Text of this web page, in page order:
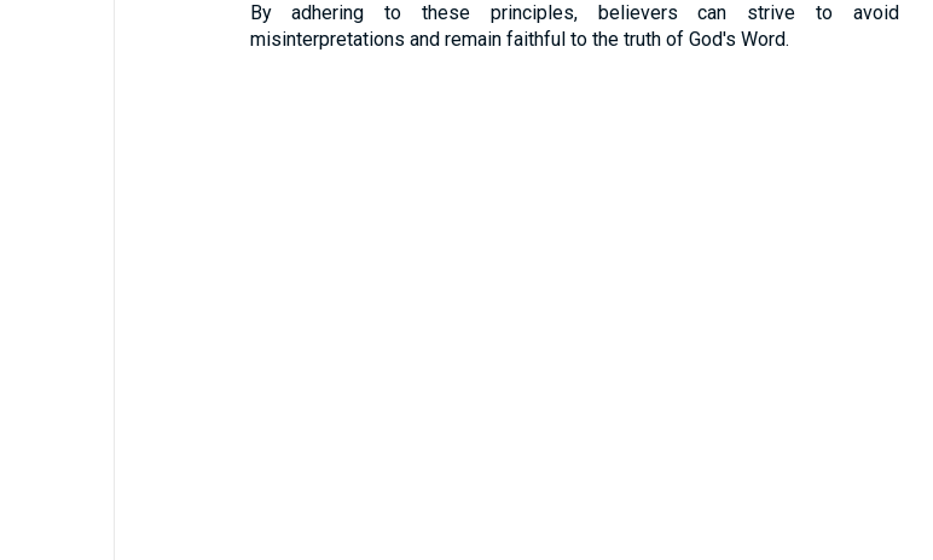
By adhering to these principles, believers can strive to avoid
misinterpretations and remain faithful to the truth of God's Word.